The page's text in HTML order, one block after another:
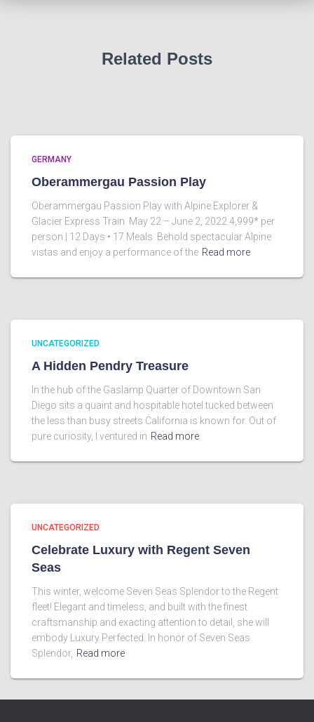
Related Posts
GERMANY
Oberammergau Passion Play
Oberammergau Passion Play with Alpine Explorer &
Glacier Express Train May 22 – June 2, 2022 4,999* per
person | 12 Days • 17 Meals Behold spectacular Alpine
vistas and enjoy a performance of the Read more
UNCATEGORIZED
A Hidden Pendry Treasure
In the hub of the Gaslamp Quarter of Downtown San
Diego sits a quaint and hospitable hotel tucked between
the less than busy streets California is known for. Out of
pure curiosity, I ventured in Read more
UNCATEGORIZED
Celebrate Luxury with Regent Seven
Seas
This winter, welcome Seven Seas Splendor to the Regent
fleet! Elegant and timeless, and built with the finest
craftsmanship and exacting attention to detail, she will
embody Luxury Perfected. In honor of Seven Seas
Splendor, Read more